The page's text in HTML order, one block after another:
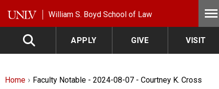
William S. Boyd School of Law
APPLY GIVE VISIT
Home Faculty Notable - 2024-08-07 - Courtney K. Cross